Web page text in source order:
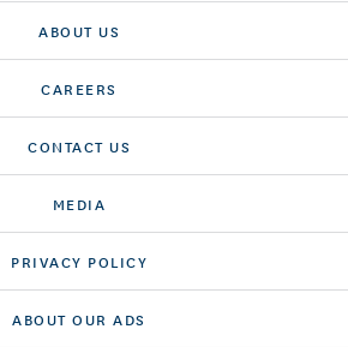
ABOUT US
CAREERS
CONTACT US
MEDIA
PRIVACY POLICY
ABOUT OUR ADS